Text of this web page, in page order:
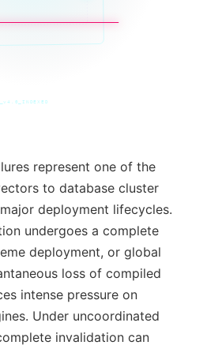
represent one of the
to database cluster
deployment lifecycles.
undergoes a complete
deployment, or global
loss of compiled
intense pressure on
Under uncoordinated
invalidation can